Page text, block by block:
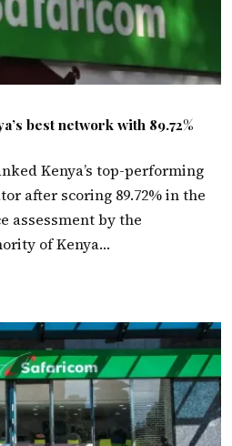
best network with 89.72%
Kenya’s top-performing
after scoring 89.72% in the
assessment by the
of Kenya…